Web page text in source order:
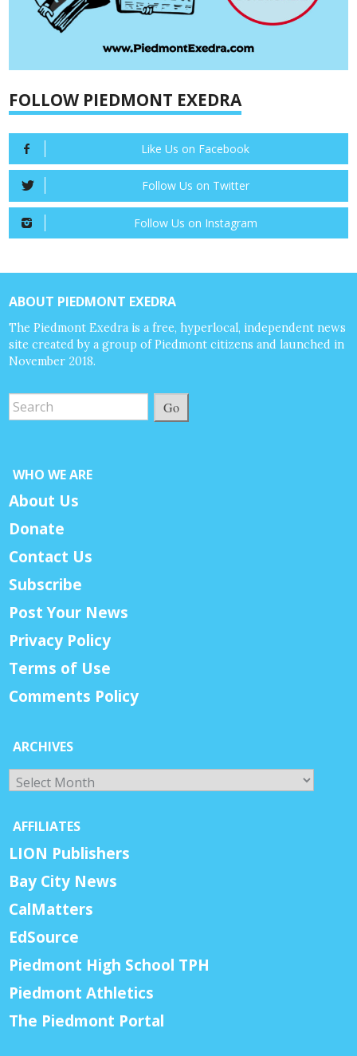
FOLLOW PIEDMONT EXEDRA
Like Us on Facebook
Follow Us on Twitter
Follow Us on Instagram
ABOUT PIEDMONT EXEDRA
The Piedmont Exedra is a free, hyperlocal, independent news
site created by a group of Piedmont citizens and launched in
November 2018.
Go
WHO WE ARE
About Us
Donate
Contact Us
Subscribe
Post Your News
Privacy Policy
Terms of Use
Comments Policy
ARCHIVES
Archives
AFFILIATES
LION Publishers
Bay City News
CalMatters
EdSource
Piedmont High School TPH
Piedmont Athletics
The Piedmont Portal